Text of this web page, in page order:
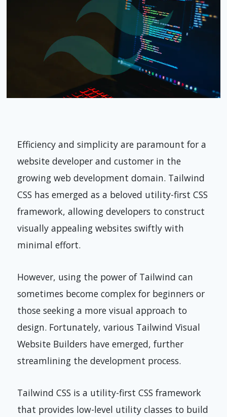
Efficiency and simplicity are paramount for a
website developer and customer in the
growing web development domain. Tailwind
CSS has emerged as a beloved utility-first CSS
framework, allowing developers to construct
visually appealing websites swiftly with
minimal effort.
However, using the power of Tailwind can
sometimes become complex for beginners or
those seeking a more visual approach to
design. Fortunately, various Tailwind Visual
Website Builders have emerged, further
streamlining the development process.
Tailwind CSS is a utility-first CSS framework
that provides low-level utility classes to build